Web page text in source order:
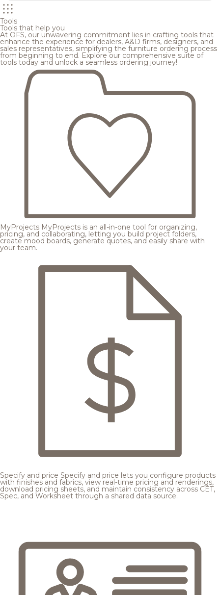
Tools
Tools that help you
At OFS, our unwavering commitment lies in crafting tools that
enhance the experience for dealers, A&D firms, designers, and
sales representatives, simplifying the furniture ordering process
from beginning to end. Explore our comprehensive suite of
tools today and unlock a seamless ordering journey!
MyProjects MyProjects is an all-in-one tool for organizing,
pricing, and collaborating, letting you build project folders,
create mood boards, generate quotes, and easily share with
your team.
Specify and price Specify and price lets you configure products
with finishes and fabrics, view real-time pricing and renderings,
download pricing sheets, and maintain consistency across CET,
Spec, and Worksheet through a shared data source.